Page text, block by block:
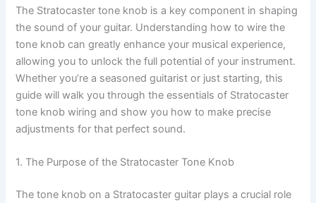
The Stratocaster tone knob is a key component in shaping
the sound of your guitar. Understanding how to wire the
tone knob can greatly enhance your musical experience,
allowing you to unlock the full potential of your instrument.
Whether you’re a seasoned guitarist or just starting, this
guide will walk you through the essentials of Stratocaster
tone knob wiring and show you how to make precise
adjustments for that perfect sound.
1. The Purpose of the Stratocaster Tone Knob
The tone knob on a Stratocaster guitar plays a crucial role